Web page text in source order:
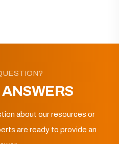
about our resources or
are ready to provide an